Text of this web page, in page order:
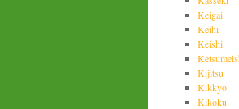
Keigai
Keihi
Keishi
Kijitsu
Kikkyo
Kikoku